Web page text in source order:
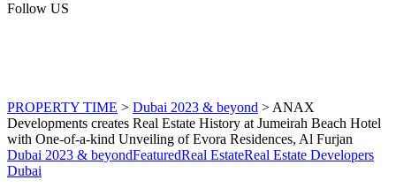
Follow US
PROPERTY TIME > Dubai 2023 & beyond > ANAX
Developments creates Real Estate History at Jumeirah Beach Hotel
with One-of-a-kind Unveiling of Evora Residences, Al Furjan
Dubai 2023 & beyondFeaturedReal EstateReal Estate Developers
Dubai